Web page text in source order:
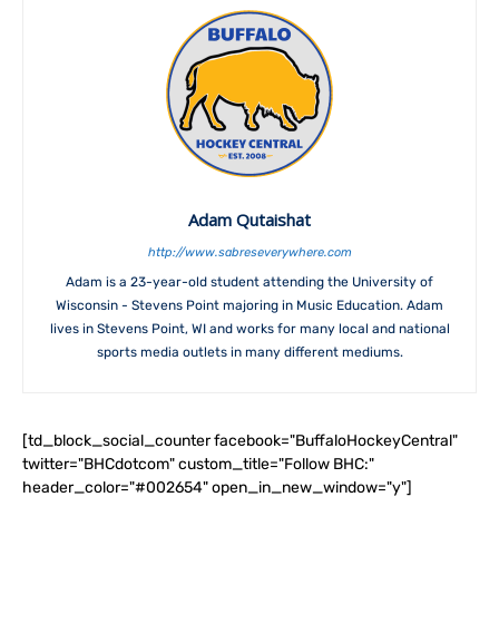
Adam Qutaishat
http://www.sabreseverywhere.com
Adam is a 23-year-old student attending the University of
Wisconsin - Stevens Point majoring in Music Education. Adam
lives in Stevens Point, WI and works for many local and national
sports media outlets in many different mediums.
[td_block_social_counter facebook="BuffaloHockeyCentral"
twitter="BHCdotcom" custom_title="Follow BHC:"
header_color="#002654" open_in_new_window="y"]